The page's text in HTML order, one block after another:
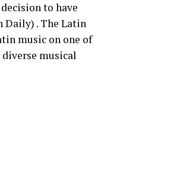
to have
Daily) . The Latin
music on one of
diverse musical